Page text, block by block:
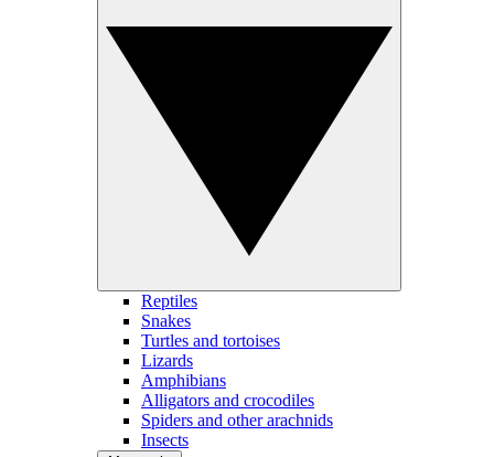
Reptiles
Snakes
Turtles and tortoises
Lizards
Amphibians
Alligators and crocodiles
Spiders and other arachnids
Insects